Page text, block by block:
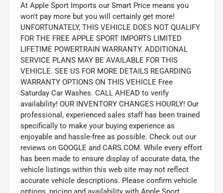
At Apple Sport Imports our Smart Price means you
won't pay more but you will certainly get more!
UNFORTUNATELY, THIS VEHICLE DOES NOT QUALIFY
FOR THE FREE APPLE SPORT IMPORTS LIMITED
LIFETIME POWERTRAIN WARRANTY. ADDITIONAL
SERVICE PLANS MAY BE AVAILABLE FOR THIS
VEHICLE. SEE US FOR MORE DETAILS REGARDING
WARRANTY OPTIONS ON THIS VEHICLE Free
Saturday Car Washes. CALL AHEAD to verify
availability! OUR INVENTORY CHANGES HOURLY! Our
professional, experienced sales staff has been trained
specifically to make your buying experience as
enjoyable and hassle-free as possible. Check out our
reviews on GOOGLE and CARS.COM. While every effort
has been made to ensure display of accurate data, the
vehicle listings within this web site may not reflect
accurate vehicle descriptions. Please confirm vehicle